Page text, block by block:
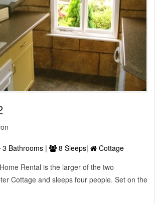
3 Bathrooms | 8 Sleeps|
Cottage
Rental is the larger of the two
Cottage and sleeps four people. Set on the